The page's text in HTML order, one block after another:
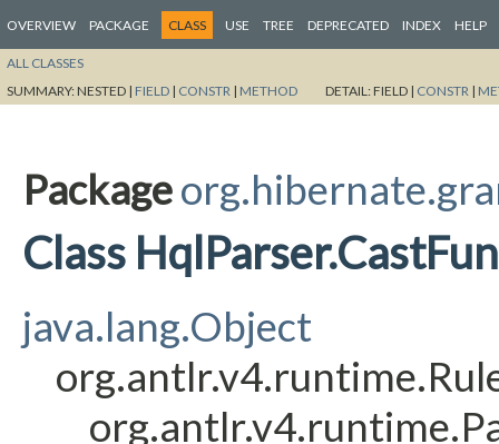
OVERVIEW PACKAGE CLASS USE TREE DEPRECATED INDEX HELP
ALL CLASSES
SUMMARY:NESTED | FIELD | CONSTR | METHOD DETAIL:FIELD | CONSTR |
Package
Class
java.lang.Object